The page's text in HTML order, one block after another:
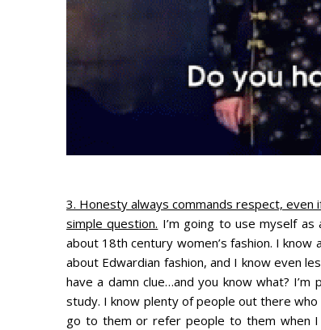
3. Honesty always commands respect, even
simple question. I’m going to use myself
about 18th century women’s fashion. I
about Edwardian fashion, and I know even
have a damn clue…and you know what?
study. I know plenty of people out there
go to them or refer people to them when